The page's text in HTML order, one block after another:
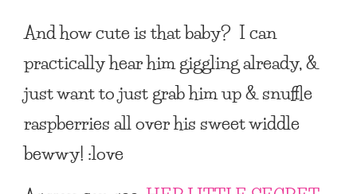
And how cute is that baby? I can
practically hear him giggling already, &
just want to just grab him up & snuffle
raspberries all over his sweet widdle
bewwy! :love